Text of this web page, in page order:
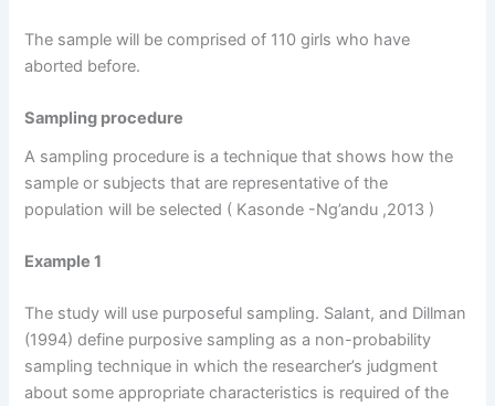
The sample will be comprised of 110 girls who have
aborted before.
Sampling procedure
A sampling procedure is a technique that shows how the
sample or subjects that are representative of the
population will be selected ( Kasonde -Ng’andu ,2013 )
Example 1
The study will use purposeful sampling. Salant, and Dillman
(1994) define purposive sampling as a non-probability
sampling technique in which the researcher’s judgment
about some appropriate characteristics is required of the